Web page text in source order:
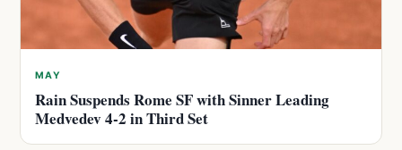
MAY
Rain Suspends Rome SF with Sinner Leading
Medvedev 4-2 in Third Set